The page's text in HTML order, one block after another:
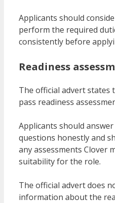
Applicants should
perform the required
consistently before
Readiness
The official advert states
pass readiness
Applicants should
questions honestly and
any assessments Clover
suitability for the role.
The official advert does
information about the